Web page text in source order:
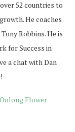
52 countries to
He coaches
Robbins. He is
for Success in
a chat with Dan
Oolong Flower